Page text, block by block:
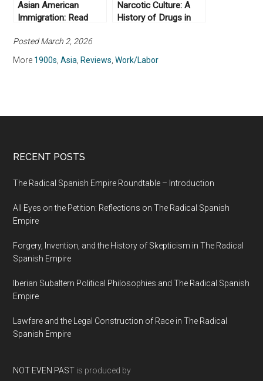
Asian American
Immigration: Read
Narcotic Culture: A
History of Drugs in
Laamann, and Zhou
Xun (2004)
Posted March 2, 2026
More 1900s ,Asia Reviews ,Work/Labor
RECENT POSTS
The Radical Spanish Empire Roundtable – Introduction
All Eyes on the Petition: Reflections on The Radical Spanish
Empire
Forgery, Invention, and the History of Skepticism in The Radical
Spanish Empire
Iberian Subaltern Political Philosophies and The Radical Spanish
Empire
Lawfare and the Legal Construction of Race in The Radical
Spanish Empire
NOT EVEN PAST is produced by